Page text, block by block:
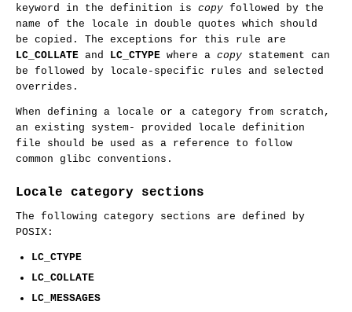
keyword in the definition is copy followed by the
name of the locale in double quotes which should
be copied. The exceptions for this rule are
LC_COLLATE and LC_CTYPE where a copy statement can
be followed by locale-specific rules and selected
overrides.
When defining a locale or a category from scratch,
an existing system- provided locale definition
file should be used as a reference to follow
common glibc conventions.
Locale category sections
The following category sections are defined by
POSIX:
LC_CTYPE
LC_COLLATE
LC_MESSAGES